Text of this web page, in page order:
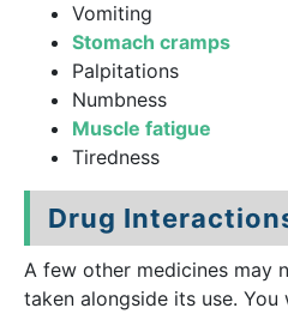
Vomiting
Stomach cramps
Palpitations
Numbness
Muscle fatigue
Tiredness
Drug
A few other medicines may
taken alongside its use.